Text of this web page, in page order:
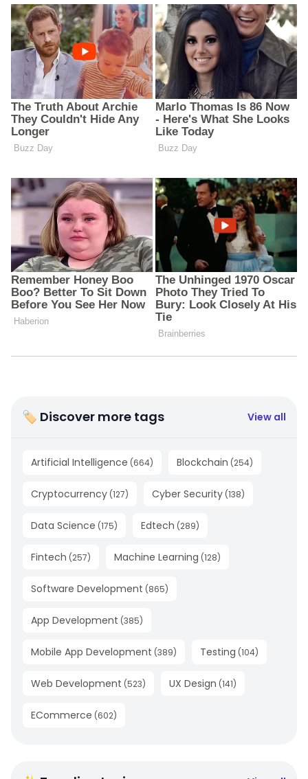
🏷 Discover more tags View all
Artificial Intelligence (664) Blockchain (254)
Cryptocurrency (127) Cyber Security (138)
Data Science (175) Edtech (289)
Fintech (257) Machine Learning (128)
Software Development (865)
App Development (385)
Mobile App Development (389) Testing (104)
Web Development (523) UX Design (141)
ECommerce (602)